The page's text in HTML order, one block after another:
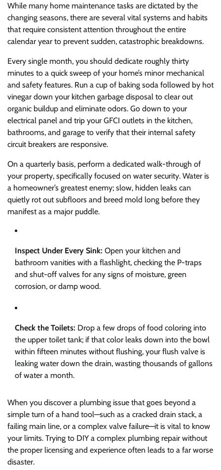
While many home maintenance tasks are dictated by the
changing seasons, there are several vital systems and habits
that require consistent attention throughout the entire
calendar year to prevent sudden, catastrophic breakdowns.
Every single month, you should dedicate roughly thirty
minutes to a quick sweep of your home’s minor mechanical
and safety features. Run a cup of baking soda followed by hot
vinegar down your kitchen garbage disposal to clear out
organic buildup and eliminate odors. Go down to your
electrical panel and trip your GFCI outlets in the kitchen,
bathrooms, and garage to verify that their internal safety
circuit breakers are responsive.
On a quarterly basis, perform a dedicated walk-through of
your property, specifically focused on water security. Water is
a homeowner’s greatest enemy; slow, hidden leaks can
quietly rot out subfloors and breed mold long before they
manifest as a major puddle.
Inspect Under Every Sink: Open your kitchen and
bathroom vanities with a flashlight, checking the P-traps
and shut-off valves for any signs of moisture, green
corrosion, or damp wood.
Check the Toilets: Drop a few drops of food coloring into
the upper toilet tank; if that color leaks down into the bowl
within fifteen minutes without flushing, your flush valve is
leaking water down the drain, wasting thousands of gallons
of water a month.
When you discover a plumbing issue that goes beyond a
simple turn of a hand tool—such as a cracked drain stack, a
failing main line, or a complex valve failure—it is vital to know
your limits. Trying to DIY a complex plumbing repair without
the proper licensing and experience often leads to a far worse
disaster.